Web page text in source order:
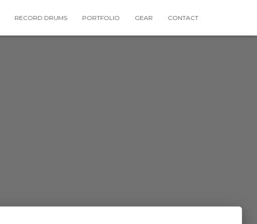
RECORD DRUMS PORTFOLIO GEAR CONTACT